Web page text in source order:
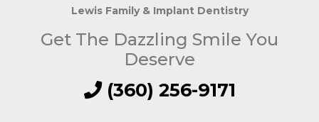
Lewis Family & Implant Dentistry
Get The Dazzling Smile You
Deserve
(360) 256-9171